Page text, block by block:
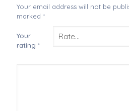
Your email address will not be
marked *
Your
rating *